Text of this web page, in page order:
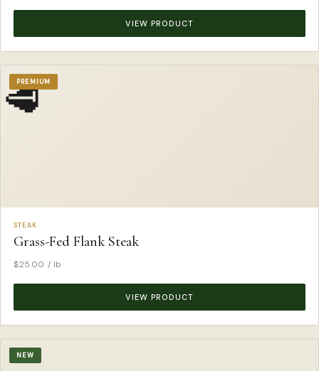
VIEW PRODUCT
🥩
PREMIUM
STEAK
Grass-Fed Flank Steak
$25.00 / lb
VIEW PRODUCT
NEW